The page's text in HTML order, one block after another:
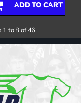
ADD TO CART
1 to 8 of 46